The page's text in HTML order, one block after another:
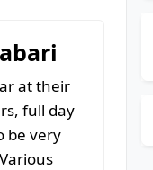
at their
full day
be very